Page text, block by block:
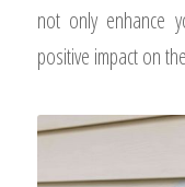
not only enhance
positive impact on